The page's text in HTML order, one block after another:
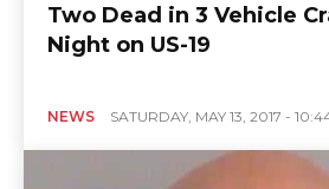
Two Dead in 3 Vehicle
Night on US-19
NEWS SATURDAY, MAY 13, 2017 -